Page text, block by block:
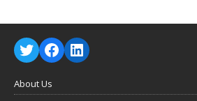
About Us